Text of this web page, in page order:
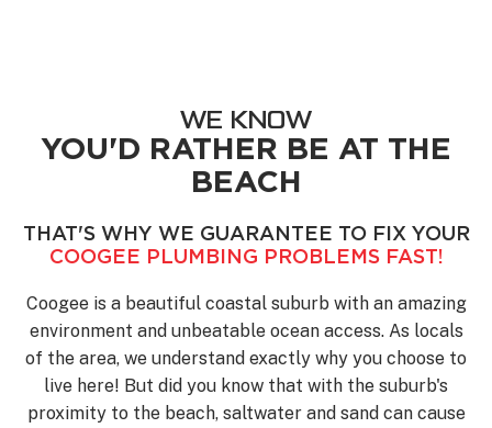
WE KNOW
YOU'D RATHER BE AT THE
BEACH
THAT'S WHY WE GUARANTEE TO FIX YOUR
COOGEE PLUMBING PROBLEMS FAST!
Coogee is a beautiful coastal suburb with an amazing
environment and unbeatable ocean access. As locals
of the area, we understand exactly why you choose to
live here! But did you know that with the suburb's
proximity to the beach, saltwater and sand can cause